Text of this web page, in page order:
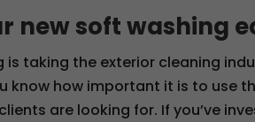
new soft washing
is taking the exterior cleaning
know how important it is to use
are looking for. If you’ve